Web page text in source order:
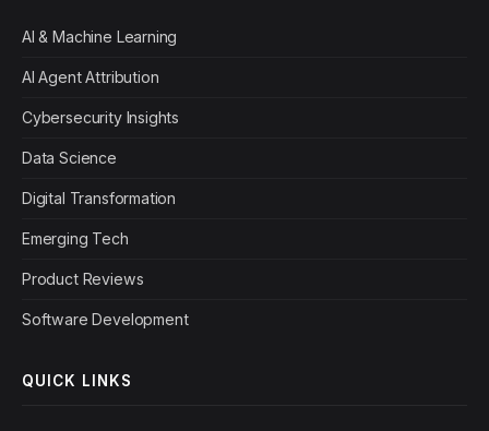
AI & Machine Learning
AI Agent Attribution
Cybersecurity Insights
Data Science
Digital Transformation
Emerging Tech
Product Reviews
Software Development
QUICK LINKS